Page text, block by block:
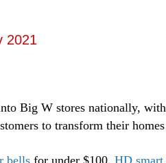
2021
Big W stores nationally,
to transform their
bellsfor under $100, HD smart